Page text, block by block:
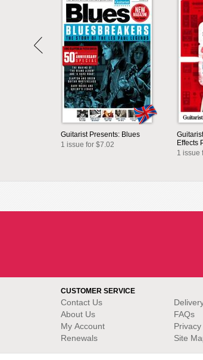
Guitarist Presents: Blues
1 issue for $7.02
Effects
1 issue
CUSTOMER SERVICE
Contact Us
About Us
My Account
Renewals
FAQs
Privacy
Site